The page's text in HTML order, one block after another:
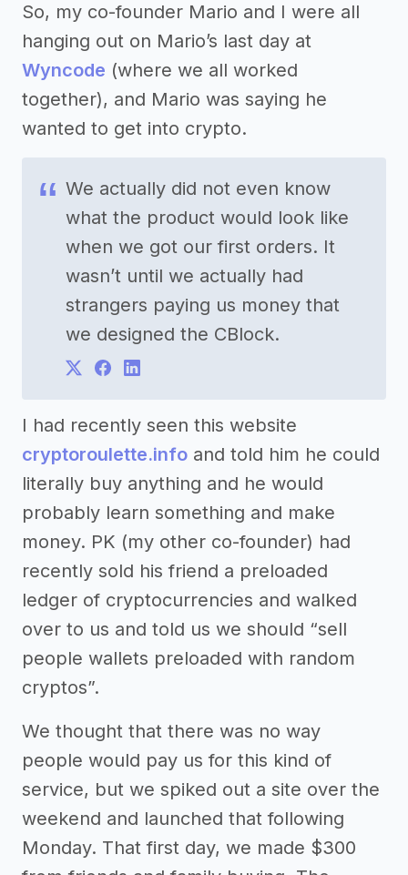
So, my co-founder Mario and I were all
hanging out on Mario’s last day at
Wyncode (where we all worked
together), and Mario was saying he
wanted to get into crypto.
We actually did not even know
what the product would look like
when we got our first orders. It
wasn’t until we actually had
strangers paying us money that
we designed the CBlock.
I had recently seen this website
cryptoroulette.info and told him he could
literally buy anything and he would
probably learn something and make
money. PK (my other co-founder) had
recently sold his friend a preloaded
ledger of cryptocurrencies and walked
over to us and told us we should “sell
people wallets preloaded with random
cryptos”.
We thought that there was no way
people would pay us for this kind of
service, but we spiked out a site over the
weekend and launched that following
Monday. That first day, we made $300